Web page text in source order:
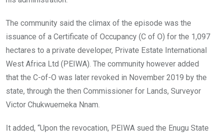
The community said the climax of the episode was the
issuance of a Certificate of Occupancy (C of O) for the 1,097
hectares to a private developer, Private Estate International
West Africa Ltd (PEIWA). The community however added
that the C-of-O was later revoked in November 2019 by the
state, through the then Commissioner for Lands, Surveyor
Victor Chukwuemeka Nnam.
It added, “Upon the revocation, PEIWA sued the Enugu State